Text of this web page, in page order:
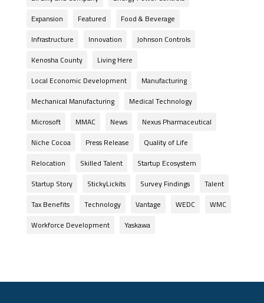
Expansion
Featured
Food & Beverage
Infrastructure
Innovation
Johnson Controls
Kenosha County
Living Here
Local Economic Development
Manufacturing
Mechanical Manufacturing
Medical Technology
Microsoft
MMAC News
Nexus Pharmaceutical
Niche Cocoa
Press Release
Quality of Life
Relocation
Skilled Talent
Startup Ecosystem
Startup Story
StickyLickits Survey Findings
Talent
Tax Benefits
Technology Vantage WEDC
WMC
Workforce Development
Yaskawa